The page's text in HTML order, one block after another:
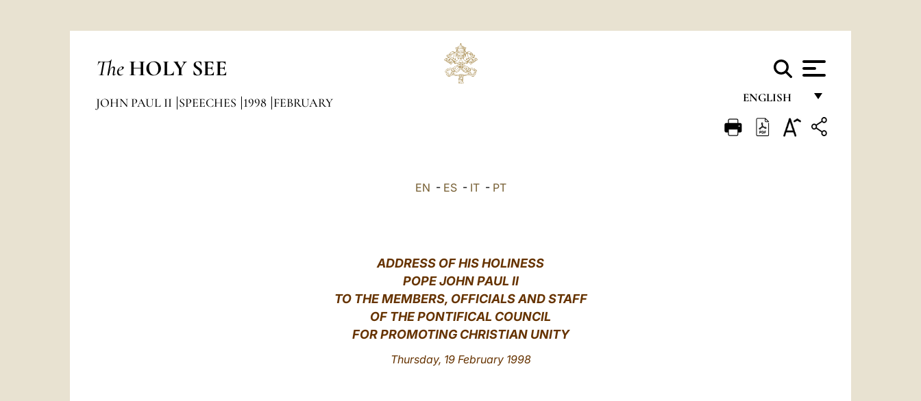
The HOLY SEE
ENGLISH
FRANÇAIS
JOHN PAUL II SPEECHES 1998 FEBRUARY
EN - ES- IT- PT
ADDRESS OF HIS HOLINESS
POPE JOHN PAUL II
TO THE MEMBERS, OFFICIALS AND STAFF
OF THE PONTIFICAL COUNCIL
FOR PROMOTING CHRISTIAN UNITY
Thursday, 19 February 1998